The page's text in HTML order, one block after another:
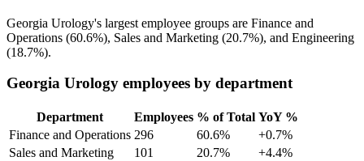
Georgia Urology's largest employee groups are Finance and
Operations (60.6%), Sales and Marketing (20.7%), and Engineering
(18.7%).
Georgia Urology employees by department
Department Employees % of Total YoY %
Finance and Operations 296 60.6%
+0.7%
Sales and Marketing
101 20.7%
+4.4%